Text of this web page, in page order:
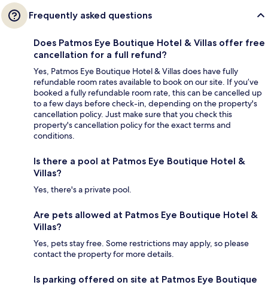
Frequently asked questions
Does Patmos Eye Boutique Hotel & Villas offer free
cancellation for a full refund?
Yes, Patmos Eye Boutique Hotel & Villas does have fully
refundable room rates available to book on our site. If you’ve
booked a fully refundable room rate, this can be cancelled up
to a few days before check-in, depending on the property's
cancellation policy. Just make sure that you check this
property's cancellation policy for the exact terms and
conditions.
Is there a pool at Patmos Eye Boutique Hotel &
Villas?
Yes, there's a private pool.
Are pets allowed at Patmos Eye Boutique Hotel &
Villas?
Yes, pets stay free. Some restrictions may apply, so please
contact the property for more details.
Is parking offered on site at Patmos Eye Boutique